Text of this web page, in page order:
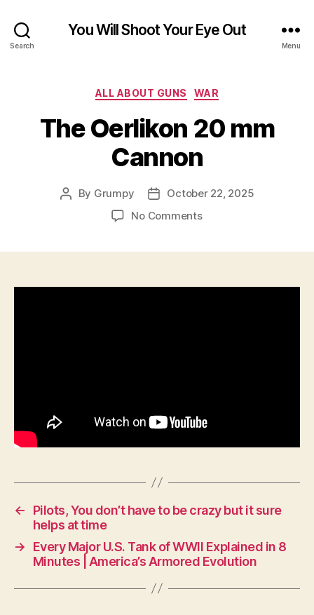
Search
You Will Shoot Your Eye Out
Menu
Categories
ALL ABOUT GUNS WAR
The Oerlikon 20 mm
Cannon
Post
By Grumpy
Post
date
October 22, 2025
No Commentson
←
Pilots, You don’t have to be crazy but it sure
helps at time
→
Every Major U.S. Tank of WWII Explained in 8
Minutes | America’s Armored Evolution